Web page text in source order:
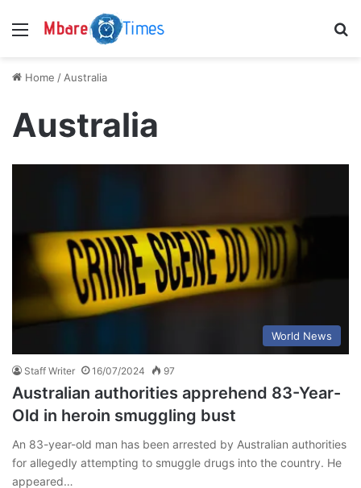
Menu
Home / Australia
Australia
World News
Staff Writer 16/07/2024 97
Australian authorities apprehend 83-Year-
Old in heroin smuggling bust
An 83-year-old man has been arrested by Australian authorities
for allegedly attempting to smuggle drugs into the country. He
appeared…